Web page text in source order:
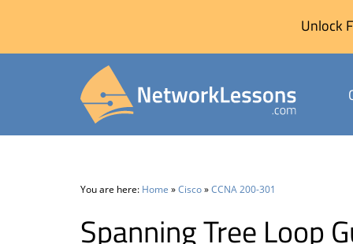
Unlock
You are here: Home »Cisco»CCNA 200-301
Spanning Tree Loop